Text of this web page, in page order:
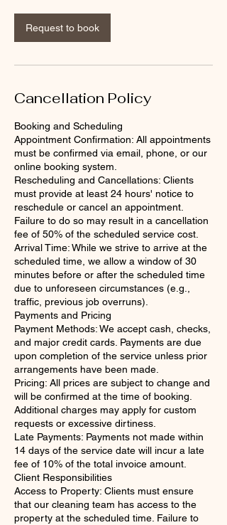
Request to book
Cancellation Policy
Booking and Scheduling
Appointment Confirmation: All appointments
must be confirmed via email, phone, or our
online booking system.
Rescheduling and Cancellations: Clients
must provide at least 24 hours' notice to
reschedule or cancel an appointment.
Failure to do so may result in a cancellation
fee of 50% of the scheduled service cost.
Arrival Time: While we strive to arrive at the
scheduled time, we allow a window of 30
minutes before or after the scheduled time
due to unforeseen circumstances (e.g.,
traffic, previous job overruns).
Payments and Pricing
Payment Methods: We accept cash, checks,
and major credit cards. Payments are due
upon completion of the service unless prior
arrangements have been made.
Pricing: All prices are subject to change and
will be confirmed at the time of booking.
Additional charges may apply for custom
requests or excessive dirtiness.
Late Payments: Payments not made within
14 days of the service date will incur a late
fee of 10% of the total invoice amount.
Client Responsibilities
Access to Property: Clients must ensure
that our cleaning team has access to the
property at the scheduled time. Failure to